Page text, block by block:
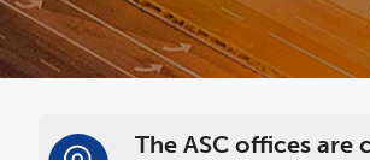
The ASC offices